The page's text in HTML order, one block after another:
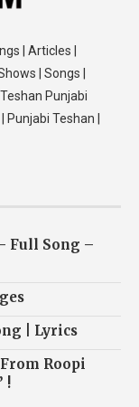
| Articles |
| Songs |
Punjabi
Teshan |
Full Song –
| Lyrics
Roopi
!